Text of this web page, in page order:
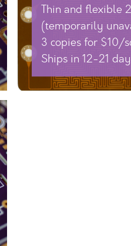
Thin and flexible
(temporarily
3 copies for $10/
Ships in 12-21